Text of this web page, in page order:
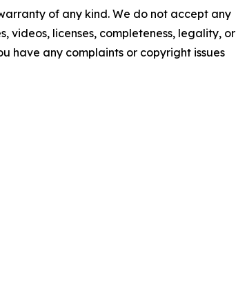
of any kind. We do not accept any
videos, licenses, completeness, legality, or
have any complaints or copyright issues